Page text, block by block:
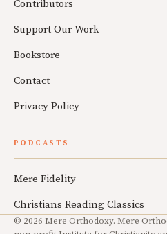
Contributors
Support Our Work
Bookstore
Contact
Privacy Policy
PODCASTS
Mere Fidelity
Christians Reading Classics
© 2026 Mere Orthodoxy. Mere